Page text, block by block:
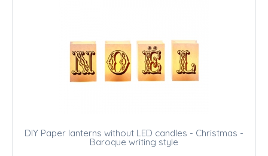
DIY Paper lanterns without LED candles - Christmas -
Baroque writing style